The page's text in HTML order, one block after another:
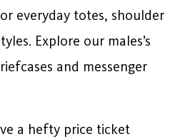
everyday totes, shoulder
Explore our males’s
and messenger
a hefty price ticket